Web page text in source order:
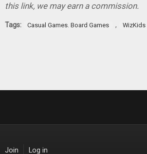
this link, we may earn a commission.
Tags: Casual Games. Board Games , WizKids
Join Log in